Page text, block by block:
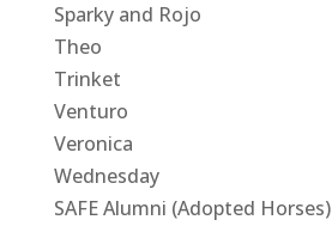
Sparky and Rojo
Theo
Trinket
Venturo
Veronica
Wednesday
SAFE Alumni (Adopted Horses)